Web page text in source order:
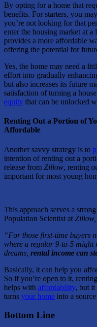
By opting for a home that
benefits. For starters, you
you’re not looking for that
enter the housing market at a
provides a more affordable
offering the potential for
Yes, the home may need a
effort into gradually
but also increases its future
satisfaction of turning a
equity that can be unlocked
Renting Out a Portion of
Affordable
Another savvy strategy is to
intention of renting out a
release from Zillow, renting
important for most young
This approach serves a
Population Scientist at Zillow,
“For those first-time buyers
where a regular 9-to-5 might
dreams, rental income can
Basically, it can help you
So if you’re open to it,
helps with affordability, but it
turns your home into a
Bottom Line